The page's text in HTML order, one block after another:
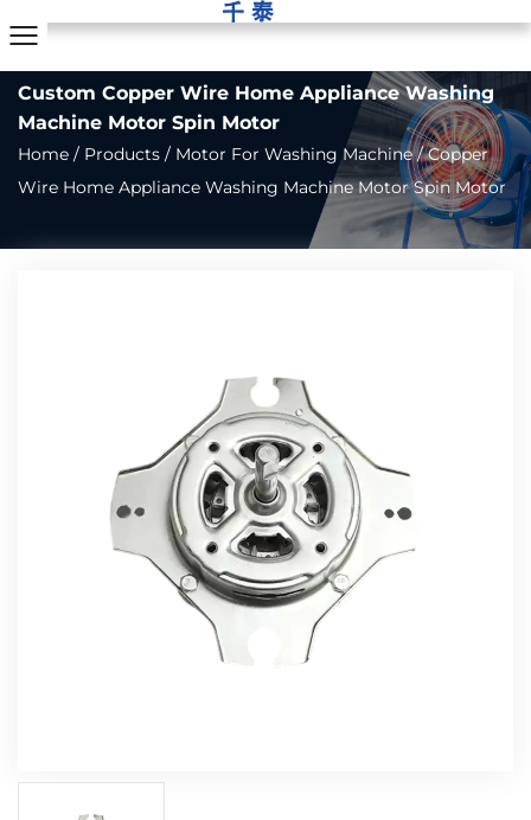
Custom Copper Wire Home Appliance Washing
Machine Motor Spin Motor
Home / Products / Motor For Washing Machine/Copper
Wire Home Appliance Washing Machine Motor Spin Motor